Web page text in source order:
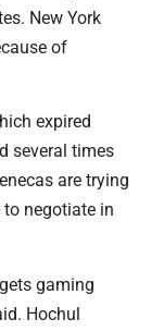
New York
of
expired
several times
are trying
negotiate in
gaming
Hochul